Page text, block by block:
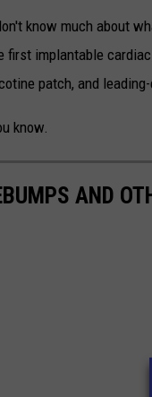
know much about
first implantable
patch, and
know.
AND